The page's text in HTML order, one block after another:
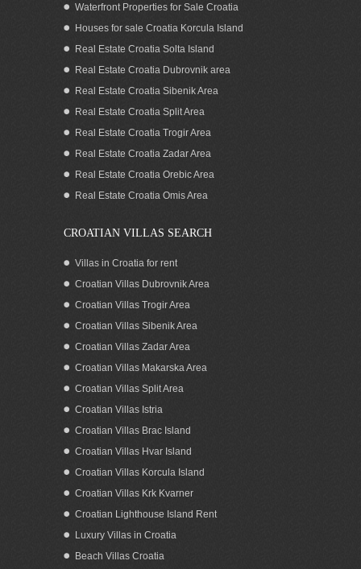
Croatia Murter area sea view house for
sale
Stone house for sale Murter
Waterfront Properties for Sale Croatia
Houses for sale Croatia Korcula Island
Real Estate Croatia Solta Island
Real Estate Croatia Dubrovnik area
Real Estate Croatia Sibenik Area
Real Estate Croatia Split Area
Real Estate Croatia Trogir Area
Real Estate Croatia Zadar Area
Real Estate Croatia Orebic Area
Real Estate Croatia Omis Area
CROATIAN VILLAS SEARCH
Villas in Croatia for rent
Croatian Villas Dubrovnik Area
Croatian Villas Trogir Area
Croatian Villas Sibenik Area
Croatian Villas Zadar Area
Croatian Villas Makarska Area
Croatian Villas Split Area
Croatian Villas Istria
Croatian Villas Brac Island
Croatian Villas Hvar Island
Croatian Villas Korcula Island
Croatian Villas Krk Kvarner
Croatian Lighthouse Island Rent
Luxury Villas in Croatia
Beach Villas Croatia